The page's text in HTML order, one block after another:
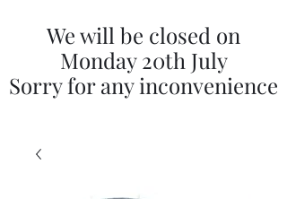
We will be closed on
Monday 20th July
Sorry for any inconvenience